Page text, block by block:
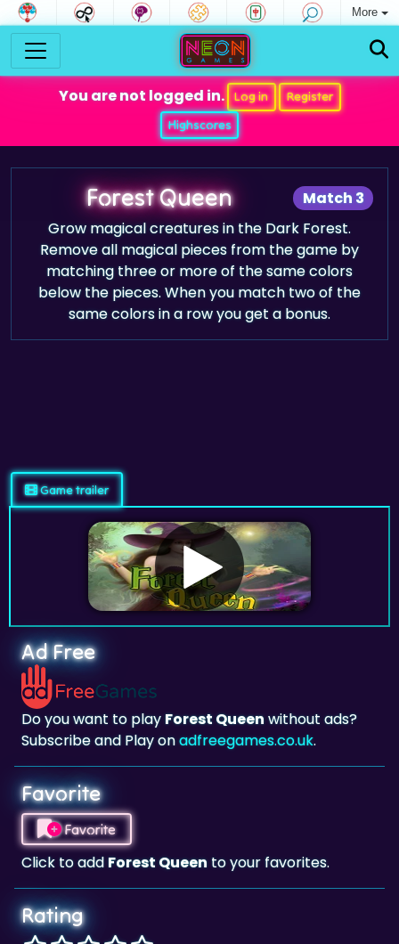
More
You are not logged in. Log in
Register
Highscores
Match 3
Forest Queen
Grow magical creatures in the Dark Forest.
Remove all magical pieces from the game by
matching three or more of the same colors
below the pieces. When you match two of the
same colors in a row you get a bonus.
Ad Free
Do you want to play
Subscribe and Play on
Favorite
Favorite
Click to addForest Queen
Rating
Current rating: 4.5